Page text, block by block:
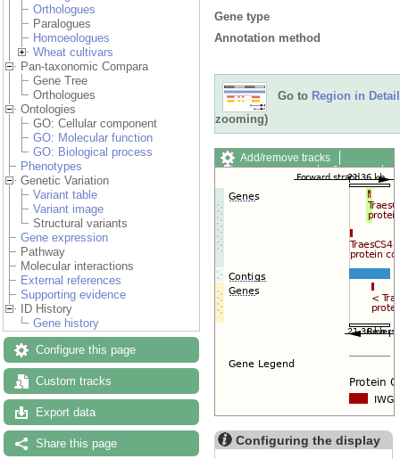
Orthologues
Paralogues
Homoeologues
Wheat cultivars
Pan-taxonomic Compara
Gene Tree
Orthologues
Ontologies
GO: Cellular component
GO: Molecular function
GO: Biological process
Phenotypes
Genetic Variation
Variant table
Variant image
Structural variants
Gene expression
Pathway
Molecular interactions
External references
Supporting evidence
ID History
Gene history
Configure this page
Custom tracks
Export data
Share this page
Gene type
Annotation method
Go to Region in Detail
zooming)
Add/remove tracks
Custom tracks
Share
Export image
Configuring the display